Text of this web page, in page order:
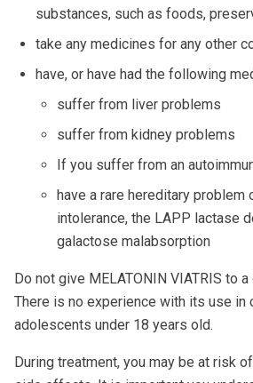
substances, such as foods,
take any medicines for any other
have, or have had the following
suffer from liver problems
suffer from kidney problems
If you suffer from an
have a rare hereditary problem
intolerance, the LAPP lactase
galactose malabsorption
Do not give MELATONIN VIATRIS to
There is no experience with its use in
adolescents under 18 years old.
During treatment, you may be at risk